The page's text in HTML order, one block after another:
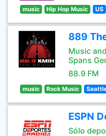
music Hip Hop Music US
889
Music
Spans
88.9 FM
music Rock Music
ESPN
Sólo